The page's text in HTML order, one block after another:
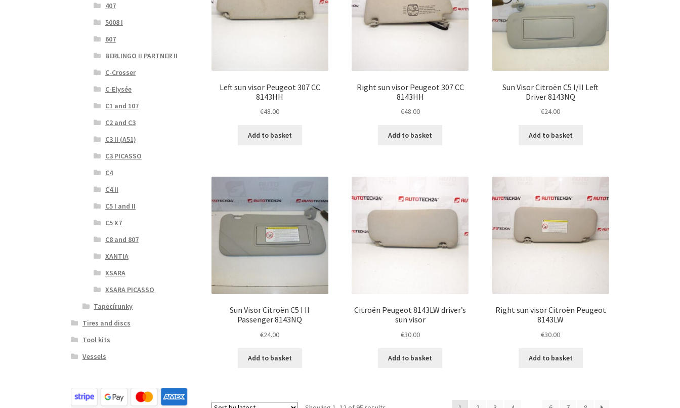
Left sun visor Peugeot 307 CC
8143HH
€48.00
Add to basket
Right sun visor Peugeot 307 CC
8143HH
€48.00
Add to basket
Sun Visor Citroën C5 I/II Left
Driver 8143NQ
€24.00
Add to basket
Sun Visor Citroën C5 I II
Passenger 8143NQ
€24.00
Add to basket
Citroën Peugeot 8143LW driver’s
sun visor
€30.00
Add to basket
Right sun visor Citroën Peugeot
8143LW
€30.00
Add to basket
407
5008 I
607
BERLINGO II PARTNER II
C-Crosser
C-Elysée
C1 and 107
C2 and C3
C3 II (A51)
C3 PICASSO
C4
C4 II
C5 I and II
C5 X7
C8 and 807
XANTIA
XSARA
XSARA PICASSO
Tapecírunky
Tires and discs
Tool kits
Vessels